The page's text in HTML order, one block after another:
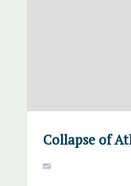
Collapse of